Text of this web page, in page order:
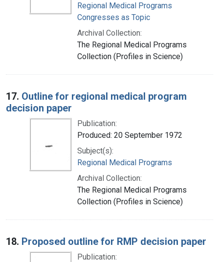
Regional Medical Programs
Congresses as Topic
Archival Collection:
The Regional Medical Programs
Collection (Profiles in Science)
17. Outline for regional medical program
decision paper
Publication:
Produced: 20 September 1972
Subject(s):
Regional Medical Programs
Archival Collection:
The Regional Medical Programs
Collection (Profiles in Science)
18. Proposed outline for RMP decision paper
Publication: